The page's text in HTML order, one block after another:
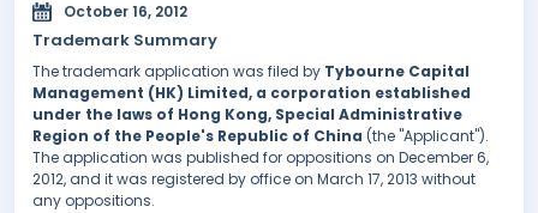
October 16, 2012
Trademark Summary
The trademark application was filed by Tybourne Capital
Management (HK) Limited, a corporation established
under the laws of Hong Kong, Special Administrative
Region of the People's Republic of China (the "Applicant").
The application was published for oppositions on December 6,
2012, and it was registered by office on March 17, 2013 without
any oppositions.